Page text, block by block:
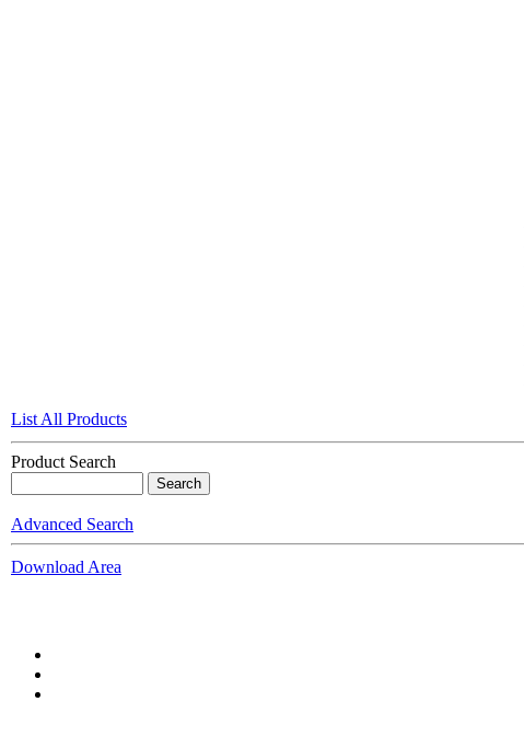
List All Products
Product Search
Advanced Search
Download Area